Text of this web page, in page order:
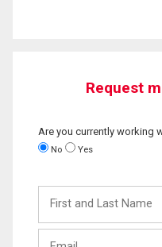
Request
Are you currently working
No Yes
and
Last